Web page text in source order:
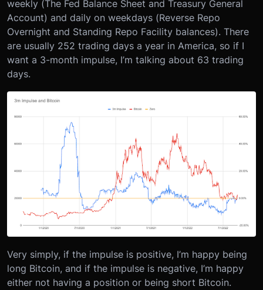
weekly (The Fed Balance Sheet and Treasury General
Account) and daily on weekdays (Reverse Repo
Overnight and Standing Repo Facility balances). There
are usually 252 trading days a year in America, so if I
want a 3-month impulse, I’m talking about 63 trading
days.
Very simply, if the impulse is positive, I’m happy being
long Bitcoin, and if the impulse is negative, I’m happy
either not having a position or being short Bitcoin.